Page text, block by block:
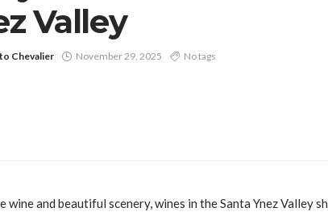
Valley
Chevalier November 29, 2025 No tags
wine and beautiful scenery, wines in the Santa Ynez Valley